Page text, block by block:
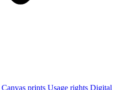
Canvas prints Usage rights Digital